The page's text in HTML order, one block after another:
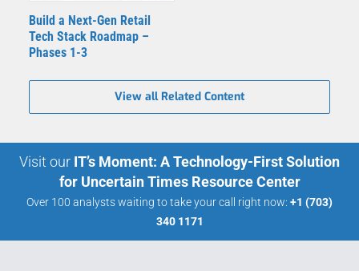
Build a Next-Gen Retail
Tech Stack Roadmap –
Phases 1-3
View all Related Content
Visit our IT’s Moment: A Technology-First Solution
for Uncertain Times Resource Center
Over 100 analysts waiting to take your call right now: +1 (703)
340 1171